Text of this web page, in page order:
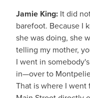
Jamie King: It did
barefoot. Because I
she was doing, she
telling my mother,
I went in
in—over to
That is where I went